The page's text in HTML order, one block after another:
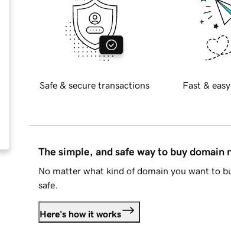
Safe & secure transactions Fast &
The simple, and safe way to buy domain
No matter what kind of domain you want to
safe.
Here's how it works